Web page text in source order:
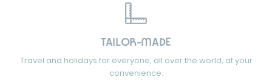
TAILOR-MADE
Travel and holidays for everyone, all over the world, at your
convenience.